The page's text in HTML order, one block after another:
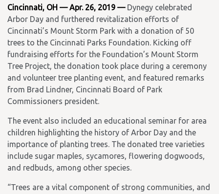
Cincinnati, OH — Apr. 26, 2019 — Dynegy celebrated
Arbor Day and furthered revitalization efforts of
Cincinnati’s Mount Storm Park with a donation of 50
trees to the Cincinnati Parks Foundation. Kicking off
fundraising efforts for the Foundation’s Mount Storm
Tree Project, the donation took place during a ceremony
and volunteer tree planting event, and featured remarks
from Brad Lindner, Cincinnati Board of Park
Commissioners president.
The event also included an educational seminar for area
children highlighting the history of Arbor Day and the
importance of planting trees. The donated tree varieties
include sugar maples, sycamores, flowering dogwoods,
and redbuds, among other species.
“Trees are a vital component of strong communities, and